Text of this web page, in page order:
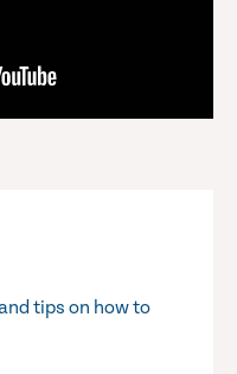
tips on how to